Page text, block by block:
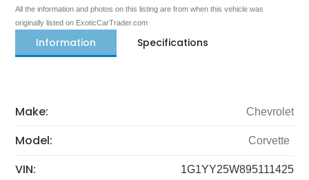
All the information and photos on this listing are from when this vehicle was
originally listed on ExoticCarTrader.com
Information Specifications
Make: Chevrolet
Model: Corvette
VIN: 1G1YY25W895111425